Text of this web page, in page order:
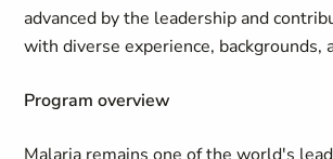
advanced by the leadership and
with diverse experience, backgrounds,
Program overview